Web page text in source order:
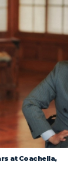
at Coachella,